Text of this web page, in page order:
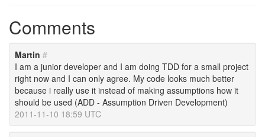
Comments
Martin #
I am a junior developer and I am doing TDD for a small project
right now and I can only agree. My code looks much better
because i really use it instead of making assumptions how it
should be used (ADD - Assumption Driven Development)
2011-11-10 18:59 UTC